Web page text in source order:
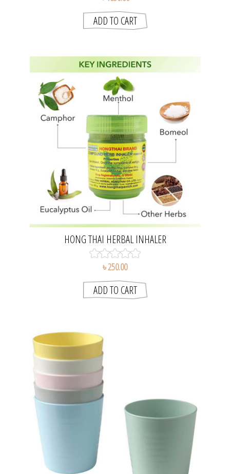
HONG THAI HERBAL INHALER
৳ 250.00